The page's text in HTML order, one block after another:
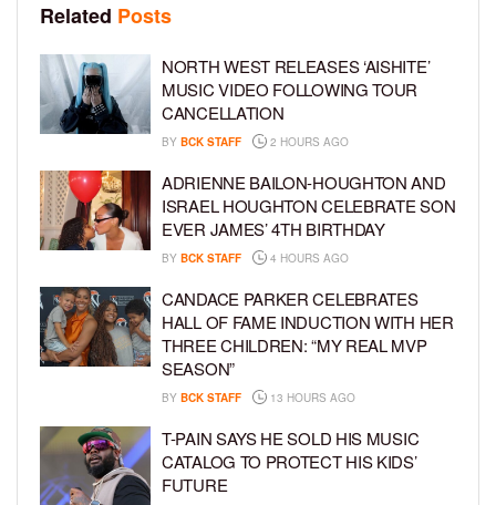
Related Posts
NORTH WEST RELEASES ‘AISHITE’
MUSIC VIDEO FOLLOWING TOUR
CANCELLATION
BY BCK STAFF 2 HOURS AGO
ADRIENNE BAILON-HOUGHTON AND
ISRAEL HOUGHTON CELEBRATE SON
EVER JAMES’ 4TH BIRTHDAY
BY BCK STAFF 4 HOURS AGO
CANDACE PARKER CELEBRATES
HALL OF FAME INDUCTION WITH HER
THREE CHILDREN: “MY REAL MVP
SEASON”
BY BCK STAFF 13 HOURS AGO
T-PAIN SAYS HE SOLD HIS MUSIC
CATALOG TO PROTECT HIS KIDS’
FUTURE